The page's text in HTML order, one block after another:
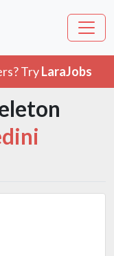
TryLaraJobs